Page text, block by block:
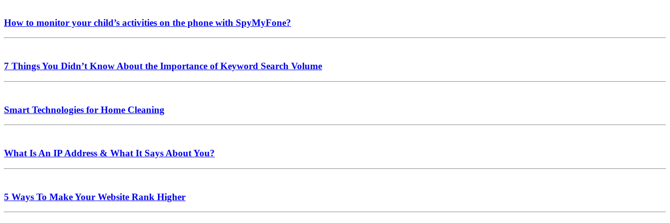
How to monitor your child’s activities on the phone with SpyMyFone?
7 Things You Didn’t Know About the Importance of Keyword Search Volume
Smart Technologies for Home Cleaning
What Is An IP Address & What It Says About You?
5 Ways To Make Your Website Rank Higher